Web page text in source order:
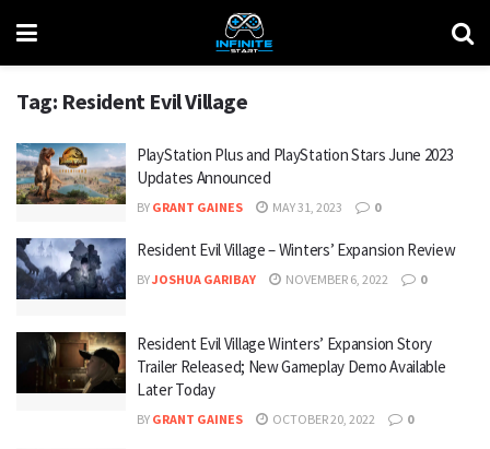
Tag: Resident Evil Village
PlayStation Plus and PlayStation Stars June 2023
Updates Announced
BY GRANT GAINES MAY 31, 2023 0
Resident Evil Village – Winters’ Expansion Review
BYJOSHUA GARIBAY NOVEMBER 6, 2022 0
Resident Evil Village Winters’ Expansion Story
Trailer Released; New Gameplay Demo Available
Later Today
BY GRANT GAINES OCTOBER 20, 2022 0